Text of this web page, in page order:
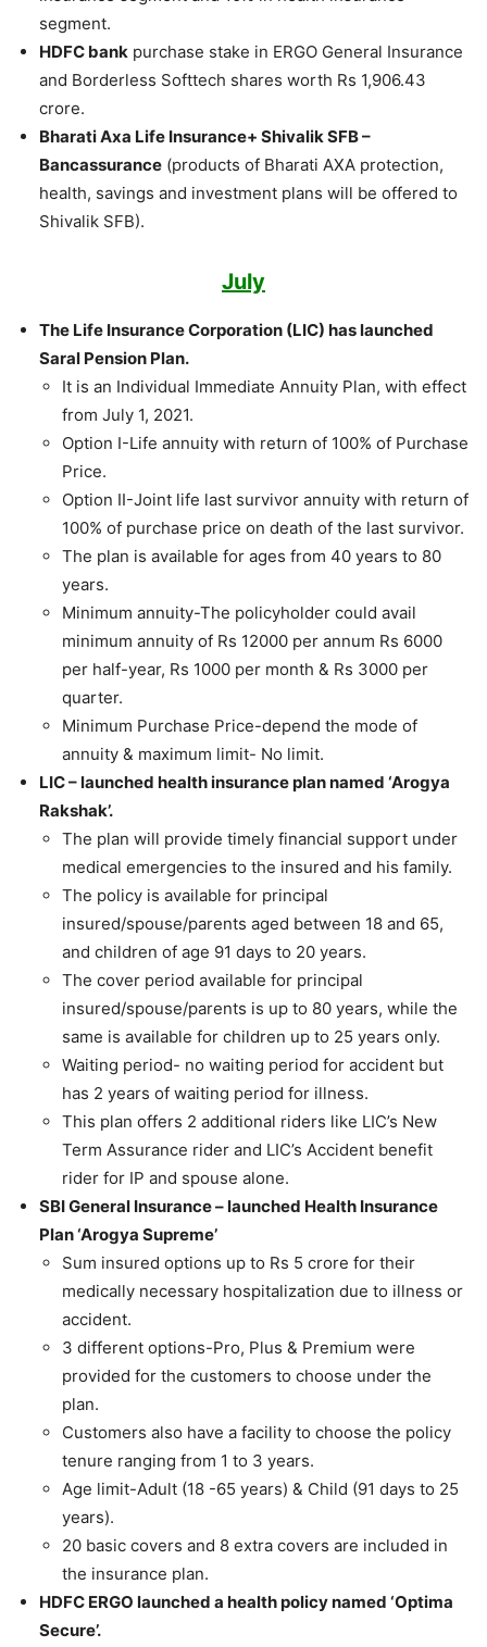
segment.
HDFC bank purchase stake in ERGO General Insurance
and Borderless Softtech shares worth Rs 1,906.43
crore.
Bharati Axa Life Insurance+ Shivalik SFB –
Bancassurance (products of Bharati AXA protection,
health, savings and investment plans will be offered to
Shivalik SFB).
July
The Life Insurance Corporation (LIC) has launched
Saral Pension Plan.
It is an Individual Immediate Annuity Plan, with effect
from July 1, 2021.
Option I-Life annuity with return of 100% of Purchase
Price.
Option II-Joint life last survivor annuity with return of
100% of purchase price on death of the last survivor.
The plan is available for ages from 40 years to 80
years.
Minimum annuity-The policyholder could avail
minimum annuity of Rs 12000 per annum Rs 6000
per half-year, Rs 1000 per month & Rs 3000 per
quarter.
Minimum Purchase Price-depend the mode of
annuity & maximum limit- No limit.
LIC – launched health insurance plan named ‘Arogya
Rakshak’.
The plan will provide timely financial support under
medical emergencies to the insured and his family.
The policy is available for principal
insured/spouse/parents aged between 18 and 65,
and children of age 91 days to 20 years.
The cover period available for principal
insured/spouse/parents is up to 80 years, while the
same is available for children up to 25 years only.
Waiting period- no waiting period for accident but
has 2 years of waiting period for illness.
This plan offers 2 additional riders like LIC’s New
Term Assurance rider and LIC’s Accident benefit
rider for IP and spouse alone.
SBI General Insurance – launched Health Insurance
Plan ‘Arogya Supreme’
Sum insured options up to Rs 5 crore for their
medically necessary hospitalization due to illness or
accident.
3 different options-Pro, Plus & Premium were
provided for the customers to choose under the
plan.
Customers also have a facility to choose the policy
tenure ranging from 1 to 3 years.
Age limit-Adult (18 -65 years) & Child (91 days to 25
years).
20 basic covers and 8 extra covers are included in
the insurance plan.
HDFC ERGO launched a health policy named ‘Optima
Secure’.